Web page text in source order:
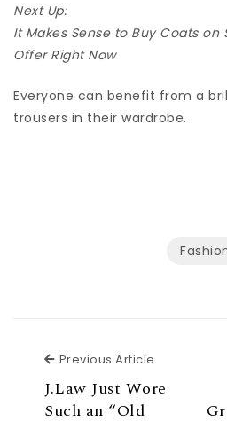
Next Up:
It Makes Sense to Buy Coats on
Offer Right Now
Everyone can benefit from a
trousers in their wardrobe.
Previous Article
J.Law Just Wore
Such an “Old